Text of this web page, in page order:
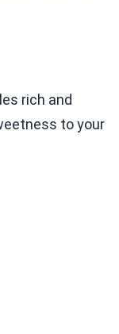
rich and
to your